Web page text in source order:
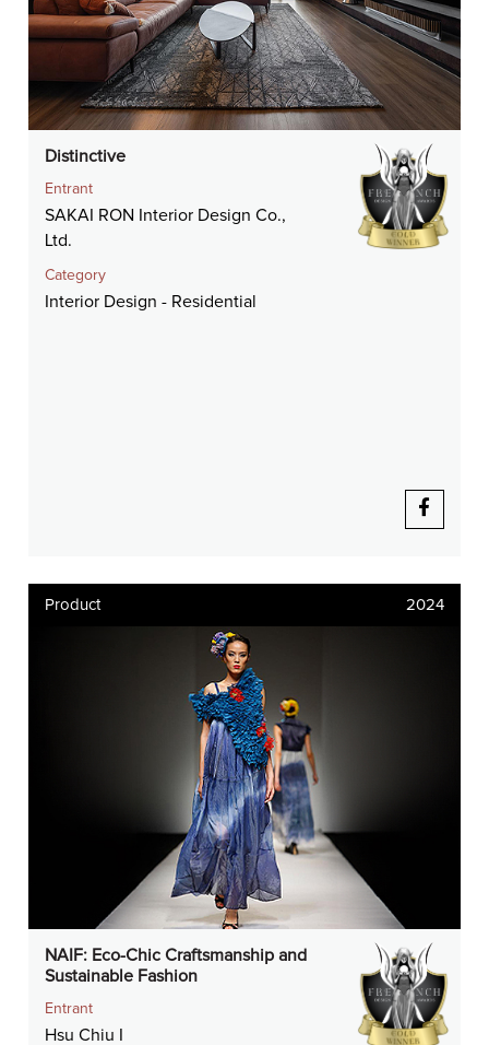
Distinctive
Entrant
SAKAI RON Interior Design Co.,
Ltd.
Category
Interior Design - Residential
Product 2024
NAIF: Eco-Chic Craftsmanship and
Sustainable Fashion
Entrant
Hsu Chiu I